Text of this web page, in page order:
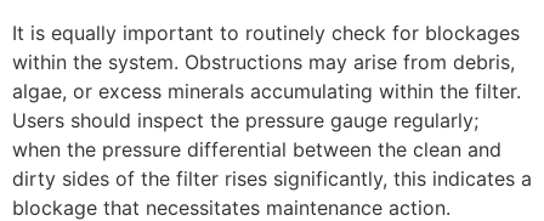
It is equally important to routinely check for blockages
within the system. Obstructions may arise from debris,
algae, or excess minerals accumulating within the filter.
Users should inspect the pressure gauge regularly;
when the pressure differential between the clean and
dirty sides of the filter rises significantly, this indicates a
blockage that necessitates maintenance action.